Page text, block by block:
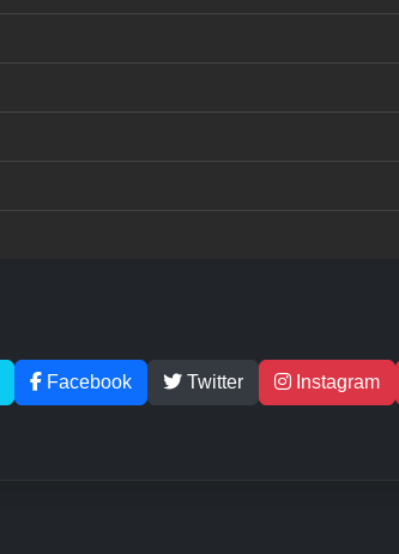
Facebook Twitter Instagram